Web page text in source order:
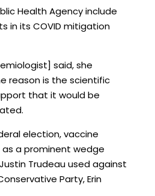
Health Agency include
in its COVID mitigation
said, she
reason is the scientific
that it would be
election, vaccine
a prominent wedge
Trudeau used against
Party, Erin